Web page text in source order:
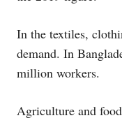
In the textiles,
demand. In
million workers.
Agriculture and